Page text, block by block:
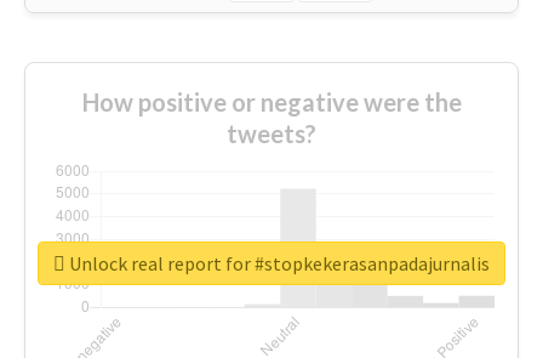
How positive or negative were the
tweets?
Unlock real report for #stopkekerasanpadajurnalis